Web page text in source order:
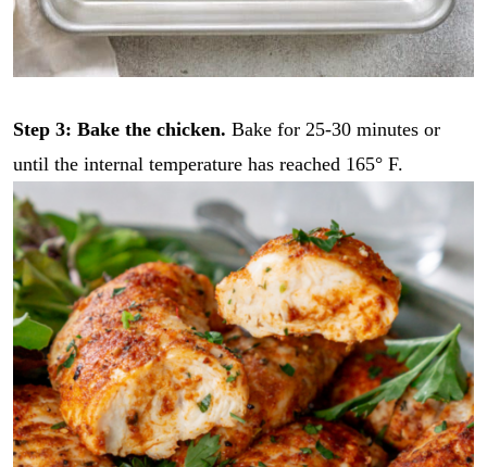
E
m
a
E
m
a
Step 3: Bake the chicken. Bake for 25-30 minutes or
until the internal temperature has reached 165° F.